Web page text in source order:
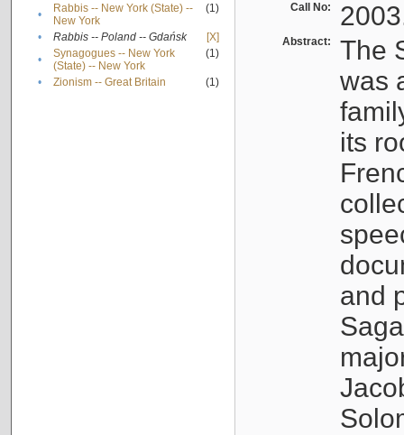
•
Rabbis -- New York (State) --
New York
(1)
• Rabbis -- Poland -- Gdańsk
[X]
•
Synagogues -- New York
(State) -- New York
(1)
• Zionism -- Great Britain (1)
Call No:
Abstract:
The
was
its
and